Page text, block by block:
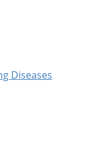
Diseases